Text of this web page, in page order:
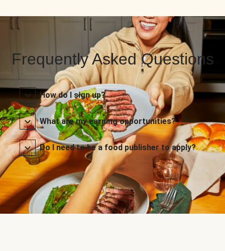
Frequently Asked Questions
How do I sign up?
What are my earning opportunities?
Do I need to be a food publisher to apply?